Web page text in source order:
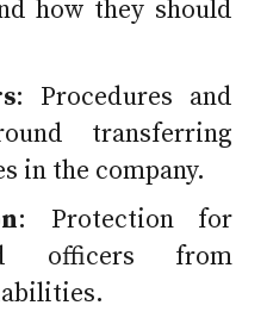
how they should
: Procedures and
transferring
in the company.
: Protection for
officers from